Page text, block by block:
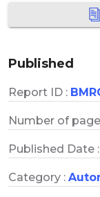
Published
Report ID :
Number of
Published Date :
Category :